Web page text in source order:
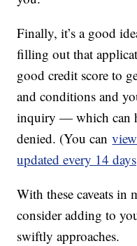
Finally, it’s a good
filling out that
good credit score to
and conditions and
inquiry — which can
denied. (You can
updated every 14
With these caveats in
consider adding to
swiftly approaches.